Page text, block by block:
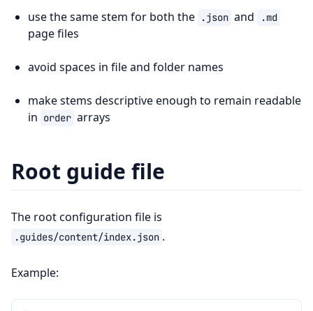
use the same stem for both the .json and .md
page files
avoid spaces in file and folder names
make stems descriptive enough to remain readable
in order arrays
Root guide file
The root configuration file is
.guides/content/index.json .
Example: